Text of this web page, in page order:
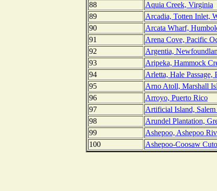
88
Aquia Creek, Virginia
89
Arcadia, Totten Inlet,
90
Arcata Wharf,
91
Arena Cove, Pacific
92
Argentia,
93
Aripeka, Hammock
94
Arletta, Hale Passage,
95
Arno Atoll, Marshall
96
Arroyo, Puerto Rico
97
Artificial Island,
98
Arundel Plantation,
99
Ashepoo, Ashepoo
100
Ashepoo-Coosaw